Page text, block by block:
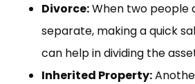
Divorce:When two people
separate, making a quick
can help in dividing the
Inherited Property: